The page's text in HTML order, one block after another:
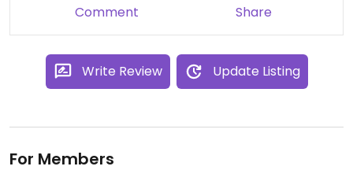
Comment Share
Write Review Update Listing
For Members